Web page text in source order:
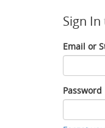
Sign
Email or
Email
or
Student
ID
Password
Password